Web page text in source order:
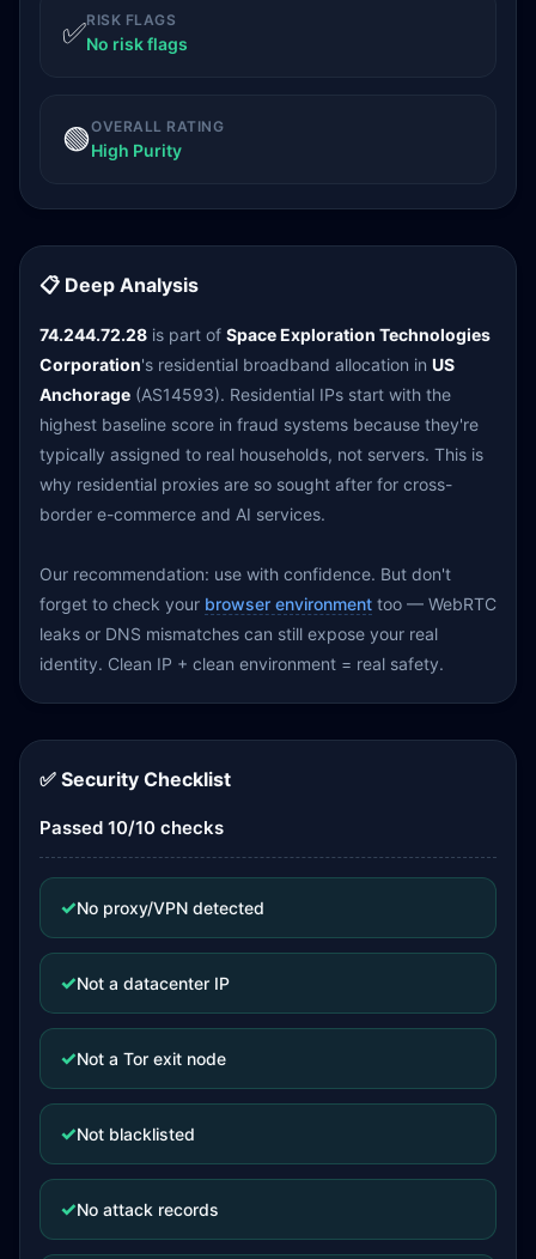
✅RISK FLAGS
No risk flags
🟢OVERALL RATING
High Purity
📋 Deep Analysis
74.244.72.28 is part of Space Exploration Technologies
Corporation's residential broadband allocation in US
Anchorage (AS14593). Residential IPs start with the
highest baseline score in fraud systems because they're
typically assigned to real households, not servers. This is
why residential proxies are so sought after for cross-
border e-commerce and AI services.
Our recommendation: use with confidence. But don't
forget to check your browser environment too — WebRTC
leaks or DNS mismatches can still expose your real
identity. Clean IP + clean environment = real safety.
✅ Security Checklist
Passed 10/10 checks
✓No proxy/VPN detected
✓Not a datacenter IP
✓Not a Tor exit node
✓Not blacklisted
✓No attack records